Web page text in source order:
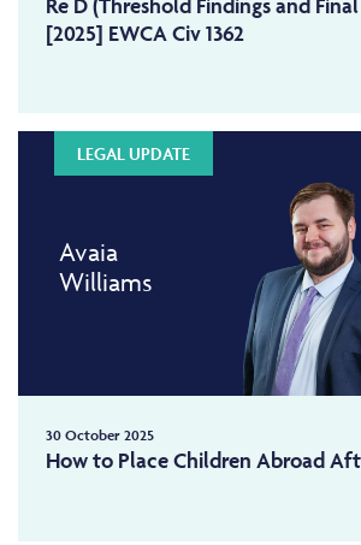
[2025] EWCA Civ 1362
LEGAL UPDATE
Avaia
Williams
30 October 2025
How to Place Children Abroad